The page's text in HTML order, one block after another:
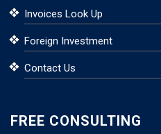
Invoices Look Up
Foreign Investment
Contact Us
FREE CONSULTING